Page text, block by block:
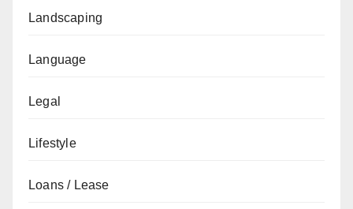
Landscaping
Language
Legal
Lifestyle
Loans / Lease